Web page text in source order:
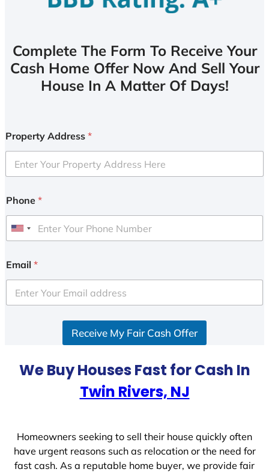
Complete The Form To Receive Your
Cash Home Offer Now And Sell Your
House In A Matter Of Days!
Property Address *
Phone *
U
i
e
d
Email *
Receive My Fair Cash Offer
We Buy Houses Fast for Cash In
Twin Rivers, NJ
Homeowners seeking to sell their house quickly often
have urgent reasons such as relocation or the need for
fast cash. As a reputable home buyer, we provide fair